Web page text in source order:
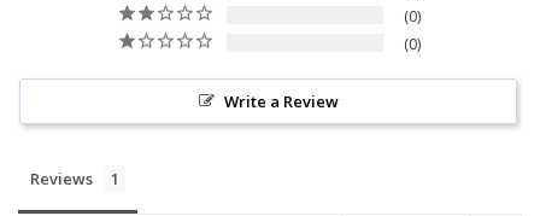
0
0
Write a Review
Reviews